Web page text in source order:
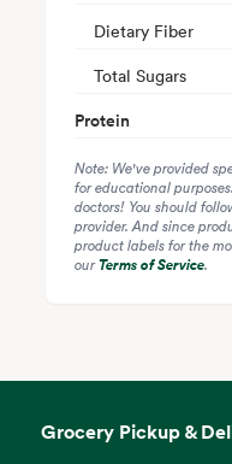
Dietary Fiber
Total Sugars
Protein
Note: We've provided
for educational
doctors! You should
provider. And since
product labels for the
ourTerms of Service.
Grocery Pickup &